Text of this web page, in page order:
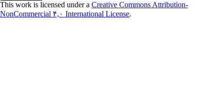
This work is licensed under a Creative Commons Attribution-
NonCommercial ۴,۰ International License.